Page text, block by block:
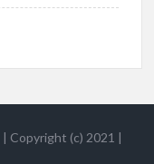
| Copyright (c) 2021 |